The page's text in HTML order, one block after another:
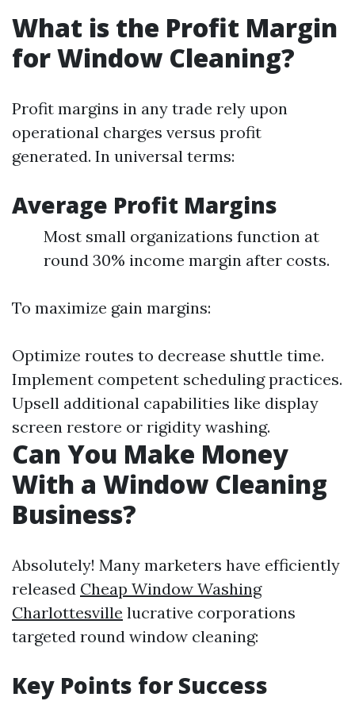
What is the Profit Margin
for Window Cleaning?
Profit margins in any trade rely upon
operational charges versus profit
generated. In universal terms:
Average Profit Margins
Most small organizations function at
round 30% income margin after costs.
To maximize gain margins:
Optimize routes to decrease shuttle time.
Implement competent scheduling practices.
Upsell additional capabilities like display
screen restore or rigidity washing.
Can You Make Money
With a Window Cleaning
Business?
Absolutely! Many marketers have efficiently
released Cheap Window Washing
Charlottesville lucrative corporations
targeted round window cleaning:
Key Points for Success